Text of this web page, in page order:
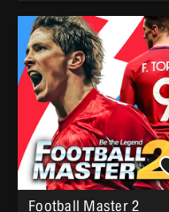
Football Master 2